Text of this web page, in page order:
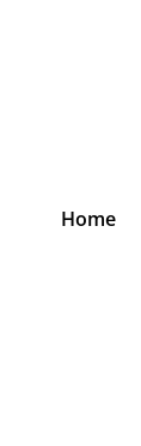
Home